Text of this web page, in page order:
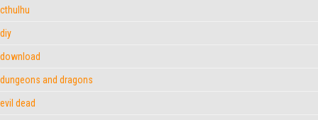
cthulhu
diy
download
dungeons and dragons
evil dead